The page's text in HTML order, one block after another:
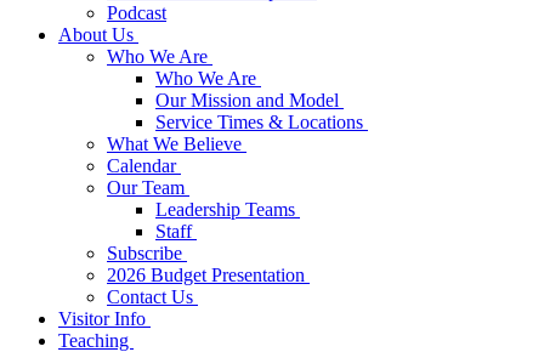
Podcast
About Us
Who We Are
Who We Are
Our Mission and Model
Service Times & Locations
What We Believe
Calendar
Our Team
Leadership Teams
Staff
Subscribe
2026 Budget Presentation
Contact Us
Visitor Info
Teaching